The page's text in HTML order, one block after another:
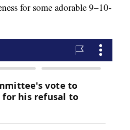
for some adorable 9–10-